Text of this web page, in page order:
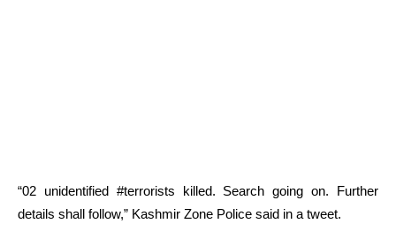
“02 unidentified #terrorists killed. Search going on. Further
details shall follow,” Kashmir Zone Police said in a tweet.